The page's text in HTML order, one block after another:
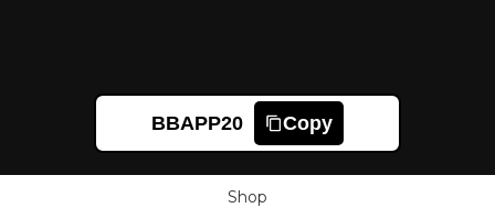
BBAPP20 Copy
Shop